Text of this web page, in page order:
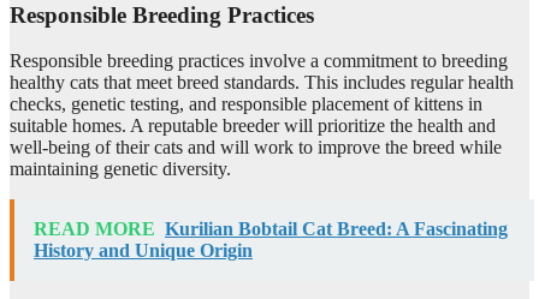
Responsible Breeding Practices
Responsible breeding practices involve a commitment to breeding
healthy cats that meet breed standards. This includes regular health
checks, genetic testing, and responsible placement of kittens in
suitable homes. A reputable breeder will prioritize the health and
well-being of their cats and will work to improve the breed while
maintaining genetic diversity.
READ MORE Kurilian Bobtail Cat Breed: A Fascinating
History and Unique Origin